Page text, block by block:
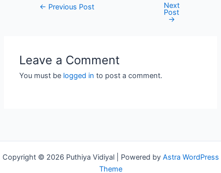
Post← Previous Post Next
Post
→
Leave a Comment
You must be logged in to post a comment.
Copyright © 2026 Puthiya Vidiyal | Powered by Astra WordPress
Theme